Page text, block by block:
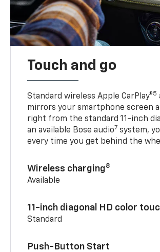
Touch and go
Standard wireless Apple CarPlay®5
mirrors your smartphone screen
right from the standard 11-inch
an available Bose audio7 system,
every time you get behind the
Wireless charging8
Available
11-inch diagonal HD color
Standard
Push-Button Start